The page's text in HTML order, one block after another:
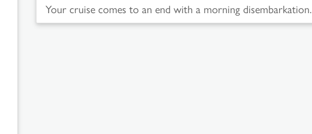
Your cruise comes to an end with a morning disembarkation.